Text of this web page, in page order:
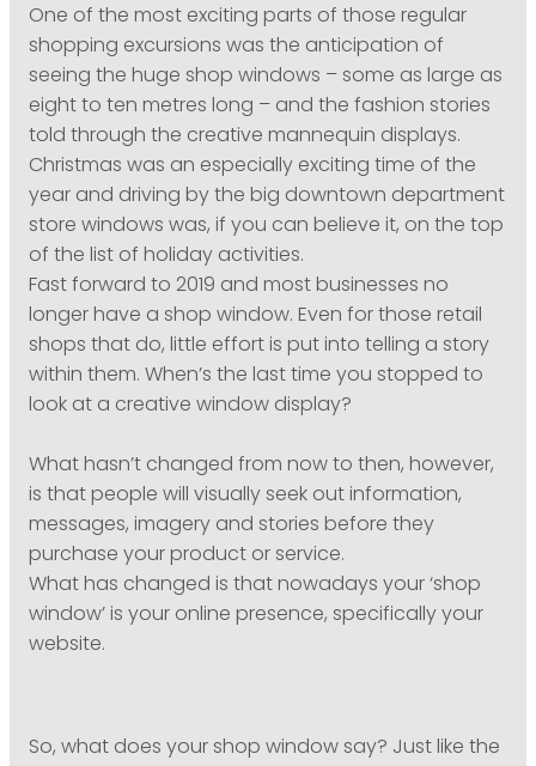
One of the most exciting parts of those regular
shopping excursions was the anticipation of
seeing the huge shop windows – some as large as
eight to ten metres long – and the fashion stories
told through the creative mannequin displays.
Christmas was an especially exciting time of the
year and driving by the big downtown department
store windows was, if you can believe it, on the top
of the list of holiday activities.
Fast forward to 2019 and most businesses no
longer have a shop window. Even for those retail
shops that do, little effort is put into telling a story
within them. When’s the last time you stopped to
look at a creative window display?
What hasn’t changed from now to then, however,
is that people will visually seek out information,
messages, imagery and stories before they
purchase your product or service.
What has changed is that nowadays your ‘shop
window’ is your online presence, specifically your
website.
So, what does your shop window say? Just like the